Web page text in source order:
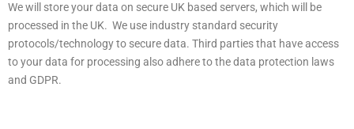
We will store your data on secure UK based servers, which will be
processed in the UK. We use industry standard security
protocols/technology to secure data. Third parties that have access
to your data for processing also adhere to the data protection laws
and GDPR.